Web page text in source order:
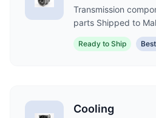
Transmission
parts Shipped to
Ready to Ship
Cooling